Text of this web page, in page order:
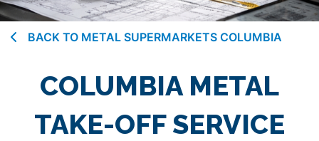
BACK TO METAL SUPERMARKETS COLUMBIA
COLUMBIA METAL
TAKE-OFF SERVICE